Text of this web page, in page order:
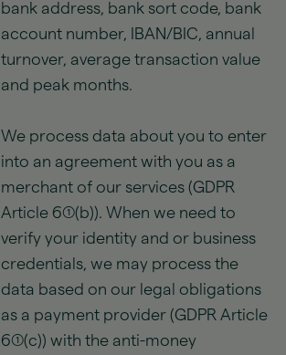
bank address, bank sort code, bank
account number, IBAN/BIC, annual
turnover, average transaction value
and peak months.
We process data about you to enter
into an agreement with you as a
merchant of our services (GDPR
Article 6(1)(b)). When we need to
verify your identity and or business
credentials, we may process the
data based on our legal obligations
as a payment provider (GDPR Article
6(1)(c)) with the anti-money